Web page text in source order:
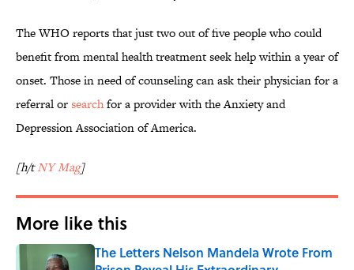
The WHO reports that just two out of five people who could
benefit from mental health treatment seek help within a year of
onset. Those in need of counseling can ask their physician for a
referral orsearchfor a provider with the Anxiety and
Depression Association of America.
[h/tNY Mag]
More like this
The Letters Nelson Mandela Wrote From